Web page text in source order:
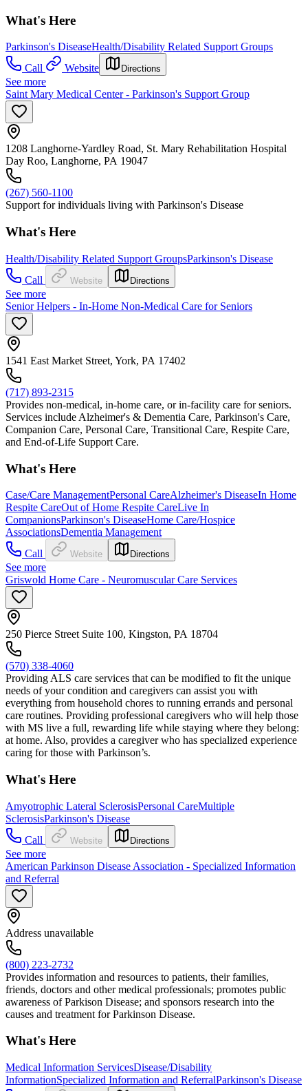
What's Here
Parkinson's DiseaseHealth/Disability Related Support Groups
Call
Website Directions
See more
Saint Mary Medical Center - Parkinson's Support Group
1208 Langhorne-Yardley Road, St. Mary Rehabilitation Hospital
Day Roo, Langhorne, PA 19047
(267) 560-1100
Support for individuals living with Parkinson's Disease
What's Here
Health/Disability Related Support GroupsParkinson's Disease
Call
Website Directions
See more
Senior Helpers - In-Home Non-Medical Care for Seniors
1541 East Market Street, York, PA 17402
(717) 893-2315
Provides non-medical, in-home care, or in-facility care for seniors.
Services include Alzheimer's & Dementia Care, Parkinson's Care,
Companion Care, Personal Care, Transitional Care, Respite Care,
and End-of-Life Support Care.
What's Here
Case/Care ManagementPersonal CareAlzheimer's DiseaseIn Home
Respite CareOut of Home Respite CareLive In
CompanionsParkinson's DiseaseHome Care/Hospice
AssociationsDementia Management
Call
Website Directions
See more
Griswold Home Care - Neuromuscular Care Services
250 Pierce Street Suite 100, Kingston, PA 18704
(570) 338-4060
Providing ALS care services that can be modified to fit the unique
needs of your condition and caregivers can assist you with
everything from household chores to running errands and personal
care routines. Providing professional caregivers who will help those
with MS live a full, rewarding life while staying where they belong:
at home. Also, provides a caregiver who has specialized experience
caring for those with Parkinson’s.
What's Here
Amyotrophic Lateral SclerosisPersonal CareMultiple
SclerosisParkinson's Disease
Call
Website Directions
See more
American Parkinson Disease Association - Specialized Information
and Referral
Address unavailable
(800) 223-2732
Provides information and resources to patients, their families,
friends, doctors and other medical professionals; promotes public
awareness of Parkison Disease; and sponsors research into the
causes and treatment for Parkinson Disease.
What's Here
Medical Information ServicesDisease/Disability
InformationSpecialized Information and ReferralParkinson's Disease